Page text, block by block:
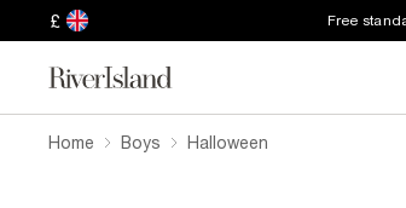
£ Free
Home Boys Halloween